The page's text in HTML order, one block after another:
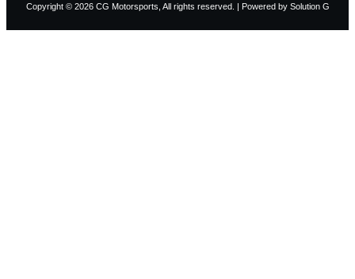
Copyright © 2026 CG Motorsports, All rights reserved. | Powered by Solution G